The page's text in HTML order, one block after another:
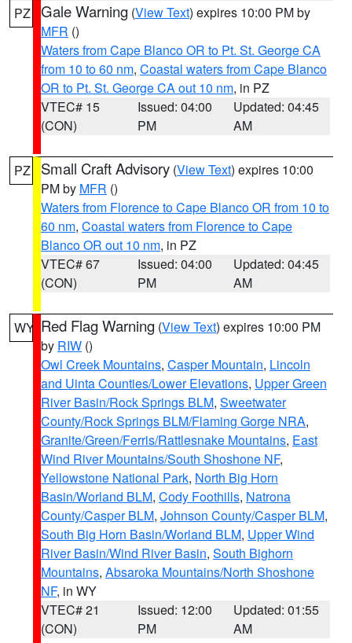
PZ Gale Warning (View Text) expires 10:00 PM by
MFR ()
Waters from Cape Blanco OR to Pt. St. George CA
from 10 to 60 nm, Coastal waters from Cape Blanco
OR to Pt. St. George CA out 10 nm, in PZ
VTEC# 15
(CON)
Issued: 04:00
PM
Updated: 04:45
AM
PZ Small Craft Advisory (View Text) expires 10:00
PM by MFR ()
Waters from Florence to Cape Blanco OR from 10 to
60 nm, Coastal waters from Florence to Cape
Blanco OR out 10 nm, in PZ
VTEC# 67
(CON)
Issued: 04:00
PM
Updated: 04:45
AM
WY Red Flag Warning (View Text) expires 10:00 PM
by RIW ()
Owl Creek Mountains, Casper Mountain, Lincoln
and Uinta Counties/Lower Elevations, Upper Green
River Basin/Rock Springs BLM, Sweetwater
County/Rock Springs BLM/Flaming Gorge NRA,
Granite/Green/Ferris/Rattlesnake Mountains, East
Wind River Mountains/South Shoshone NF,
Yellowstone National Park, North Big Horn
Basin/Worland BLM, Cody Foothills, Natrona
County/Casper BLM, Johnson County/Casper BLM,
South Big Horn Basin/Worland BLM, Upper Wind
River Basin/Wind River Basin, South Bighorn
Mountains, Absaroka Mountains/North Shoshone
NF, in WY
VTEC# 21
(CON)
Issued: 12:00
PM
Updated: 01:55
AM